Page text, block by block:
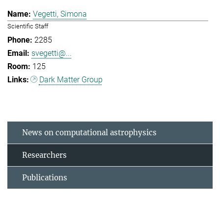
Vegetti, Simona
Scientific Staff
2285
svegetti@...
125
Dark Matter Group
News on computational astrophysics
Researchers
Publications